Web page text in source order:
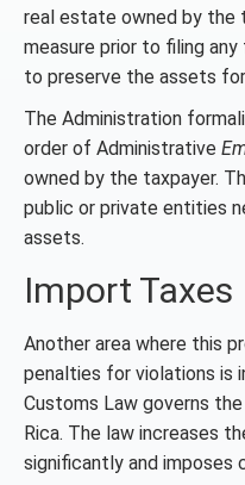
real estate owned by the
measure prior to filing
to preserve the assets
The Administration
order of Administrative
owned by the taxpayer.
public or private entities
assets.
Import Taxes
Another area where this
penalties for violations is
Customs Law governs
Rica. The law increases
significantly and imposes